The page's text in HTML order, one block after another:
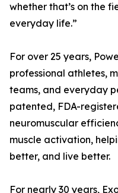
whether that’s on the
everyday life.”
For over 25 years,
professional athletes,
teams, and everyday
patented, FDA-
neuromuscular
muscle activation,
better, and live better.
For nearly 30 years,